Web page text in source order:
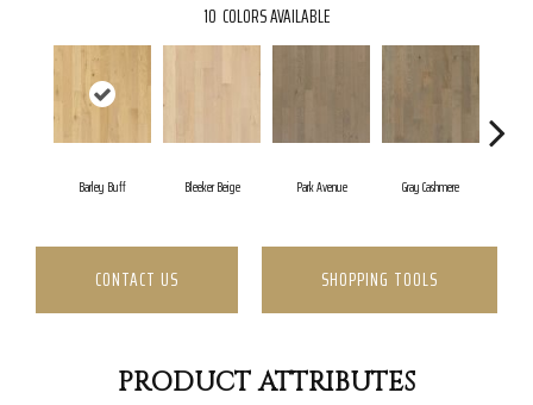
10 COLORS AVAILABLE
Barley Buff Bleeker Beige Park Avenue Gray Cashmere
CONTACT US SHOPPING TOOLS
PRODUCT ATTRIBUTES